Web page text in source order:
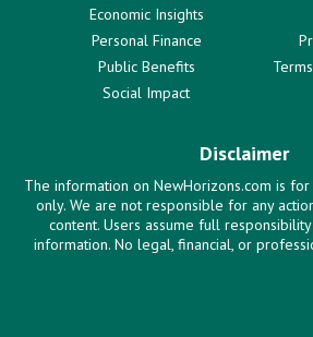
Economic Insights
Personal Finance
Public Benefits
Social Impact
Disclaimer
The information on NewHorizons.com is
only. We are not responsible for any
content. Users assume full
information. No legal, financial, or